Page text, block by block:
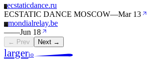
E ecstaticdance.ru
ECSTATIC DANCE MOSCOW—Mar 13
M mondialrelay.be
——Jun 18
← Prev Next →
largerio